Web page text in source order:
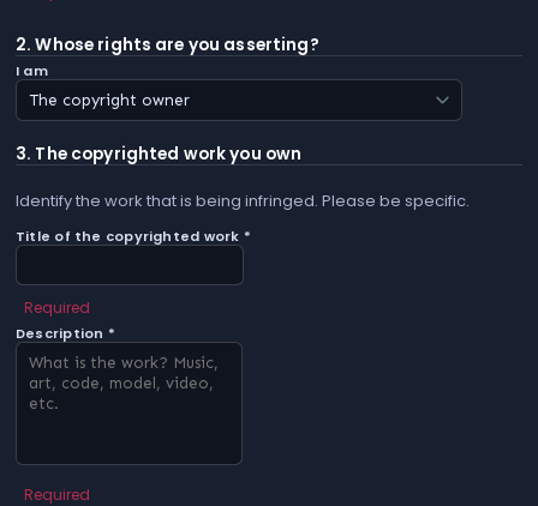
2. Whose rights are you asserting?
I am
3. The copyrighted work you own
Identify the work that is being infringed. Please be specific.
Title of the copyrighted work *
Required
Description *
Required